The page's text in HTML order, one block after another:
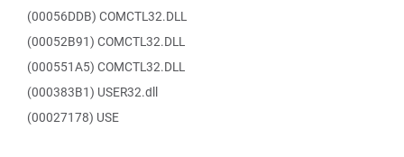
(00056DDB) COMCTL32.DLL
(00052B91) COMCTL32.DLL
(000551A5) COMCTL32.DLL
(000383B1) USER32.dll
(00027178) USE